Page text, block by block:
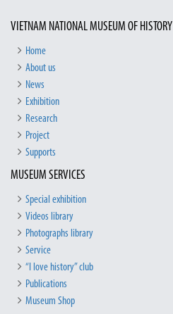
VIETNAM NATIONAL MUSEUM OF HISTORY
Home
About us
News
Exhibition
Research
Project
Supports
MUSEUM SERVICES
Special exhibition
Videos library
Photographs library
Service
“I love history” club
Publications
Museum Shop